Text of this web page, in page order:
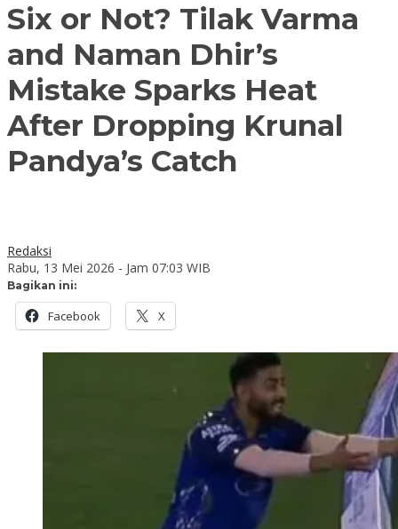
Six or Not? Tilak Varma
and Naman Dhir’s
Mistake Sparks Heat
After Dropping Krunal
Pandya’s Catch
Redaksi
Rabu, 13 Mei 2026 - Jam 07:03 WIB
Bagikan ini:
Facebook X